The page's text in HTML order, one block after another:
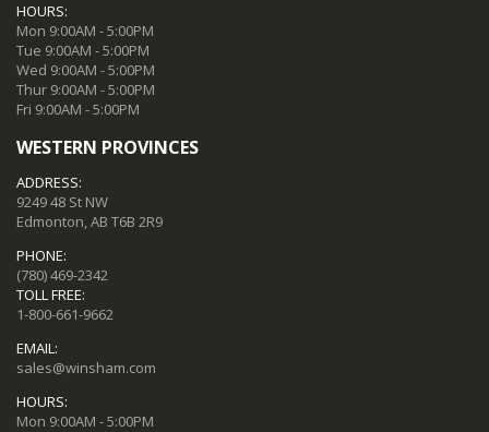
HOURS:
Mon 9:00AM - 5:00PM
Tue 9:00AM - 5:00PM
Wed 9:00AM - 5:00PM
Thur 9:00AM - 5:00PM
Fri 9:00AM - 5:00PM
WESTERN PROVINCES
ADDRESS:
9249 48 St NW
Edmonton, AB T6B 2R9
PHONE:
(780) 469-2342
TOLL FREE:
1-800-661-9662
EMAIL:
sales@winsham.com
HOURS:
Mon 9:00AM - 5:00PM